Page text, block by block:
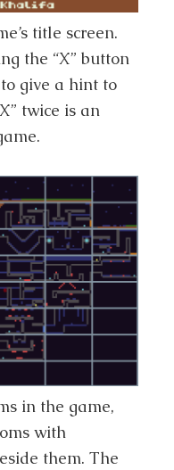
title screen.
the “X” button
give a hint to
twice is an
in the game,
with
them. The